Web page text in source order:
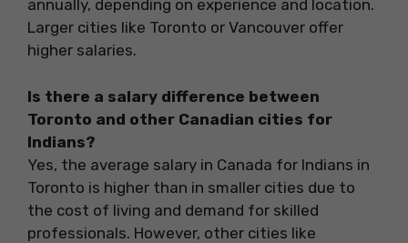
annually, depending on experience and location.
Larger cities like Toronto or Vancouver offer
higher salaries.
Is there a salary difference between
Toronto and other Canadian cities for
Indians?
Yes, the average salary in Canada for Indians in
Toronto is higher than in smaller cities due to
the cost of living and demand for skilled
professionals. However, other cities like